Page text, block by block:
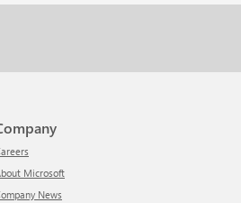
Company
Careers
About Microsoft
Company News